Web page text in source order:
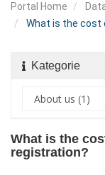
Portal Home
What is the cost
Kategorie
What is the
registration?